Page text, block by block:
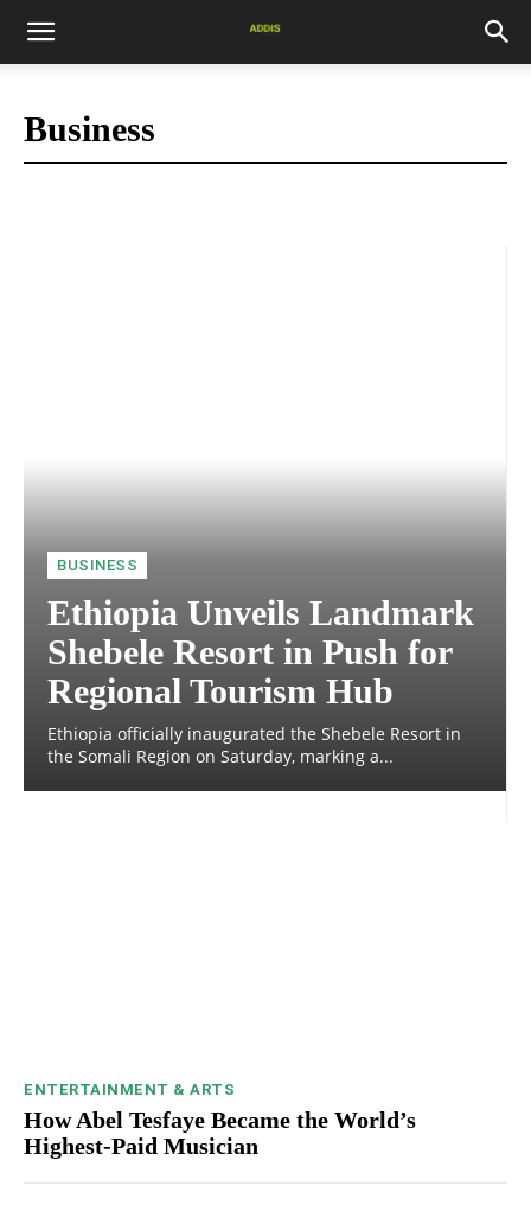
Business
BUSINESS
Ethiopia Unveils Landmark
Shebele Resort in Push for
Regional Tourism Hub
Ethiopia officially inaugurated the Shebele Resort in
the Somali Region on Saturday, marking a...
ENTERTAINMENT & ARTS
How Abel Tesfaye Became the World’s
Highest-Paid Musician